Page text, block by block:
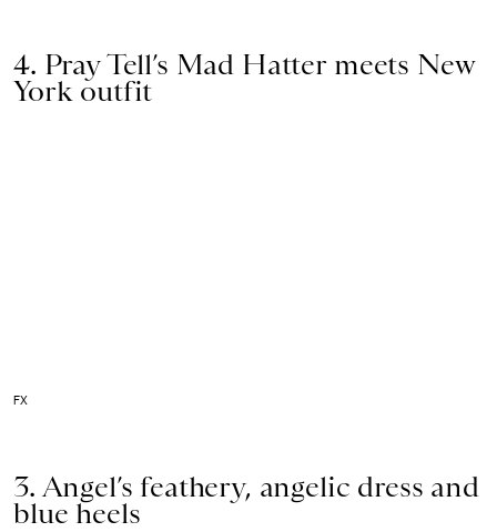
4. Pray Tell’s Mad Hatter meets New
York outfit
FX
3. Angel’s feathery, angelic dress and
blue heels